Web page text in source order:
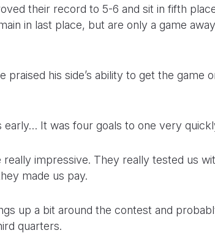
their record to 5-6 and sit in fifth
in last place, but are only a game
praised his side’s ability to get the game
It was four goals to one very
really impressive. They really tested us
made us pay.
up a bit around the contest and
quarters.